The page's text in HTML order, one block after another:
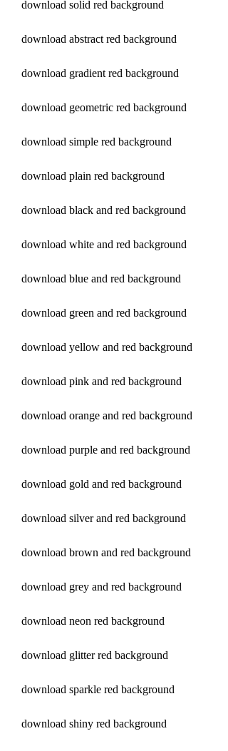
download solid red background
download abstract red background
download gradient red background
download geometric red background
download simple red background
download plain red background
download black and red background
download white and red background
download blue and red background
download green and red background
download yellow and red background
download pink and red background
download orange and red background
download purple and red background
download gold and red background
download silver and red background
download brown and red background
download grey and red background
download neon red background
download glitter red background
download sparkle red background
download shiny red background